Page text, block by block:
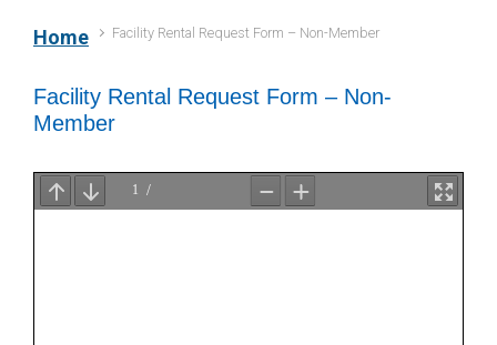
Home Facility Rental Request Form – Non-Member
Facility Rental Request Form – Non-
Member